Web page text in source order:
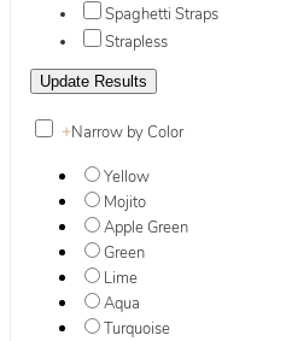
Spaghetti Straps
Strapless
+Narrow by Color
Yellow
Mojito
Apple Green
Green
Lime
Aqua
Turquoise